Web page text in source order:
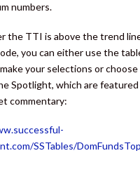
numbers.
the TTI is above the trend
you can either use the
your selections or
Spotlight, which are
commentary:
SSTables/